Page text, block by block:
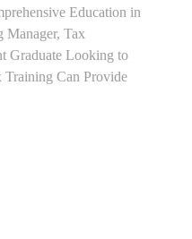
Education in
Manager, Tax
Graduate Looking to
Training Can Provide